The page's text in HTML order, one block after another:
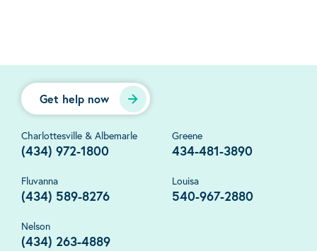
Get help now
Charlottesville & Albemarle
(434) 972-1800
Greene
434-481-3890
Fluvanna
(434) 589-8276
Louisa
540-967-2880
Nelson
(434) 263-4889